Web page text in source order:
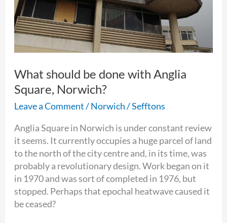
What should be done with Anglia
Square, Norwich?
Leave a Comment/Norwich/Sefftons
Anglia Square in Norwich is under constant review
it seems. It currently occupies a huge parcel of land
to the north of the city centre and, in its time, was
probably a revolutionary design. Work began on it
in 1970 and was sort of completed in 1976, but
stopped. Perhaps that epochal heatwave caused it
be ceased?